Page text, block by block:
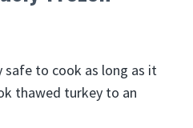
safe to cook as long as it
thawed turkey to an